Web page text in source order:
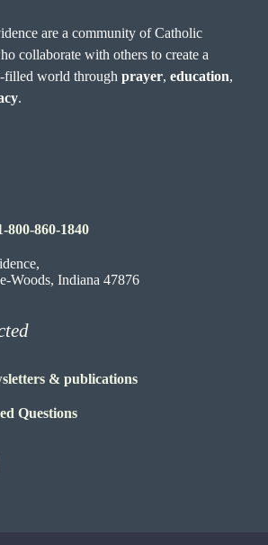
are a community of Catholic
collaborate with others to create a
filled world throughprayer,education,
.
800-860-1840
Woods, Indiana 47876
& publications
Questions